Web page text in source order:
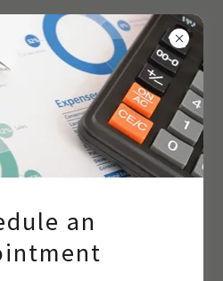
CPAs
Us
an